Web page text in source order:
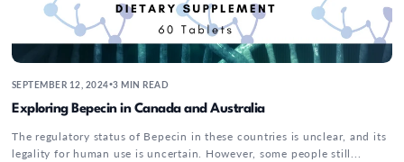
SEPTEMBER 12, 2024•3 MIN READ
Exploring Bepecin in Canada and Australia
The regulatory status of Bepecin in these countries is unclear, and its
legality for human use is uncertain. However, some people still...